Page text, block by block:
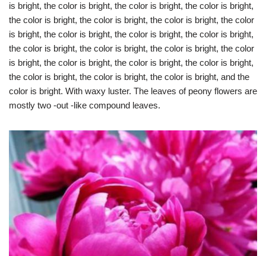
is bright, the color is bright, the color is bright, the color is bright,
the color is bright, the color is bright, the color is bright, the color
is bright, the color is bright, the color is bright, the color is bright,
the color is bright, the color is bright, the color is bright, the color
is bright, the color is bright, the color is bright, the color is bright,
the color is bright, the color is bright, the color is bright, and the
color is bright. With waxy luster. The leaves of peony flowers are
mostly two -out -like compound leaves.